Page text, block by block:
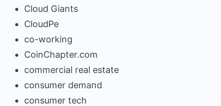
Cloud Giants
CloudPe
co-working
CoinChapter.com
commercial real estate
consumer demand
consumer tech